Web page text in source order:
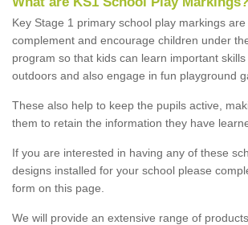
Key Stage 1 primary school play markings
complement and encourage children under
program so that kids can learn important
outdoors and also engage in fun playground
These also help to keep the pupils active,
them to retain the information they have
If you are interested in having any of these
designs installed for your school please
form on this page.
We will provide an extensive range of